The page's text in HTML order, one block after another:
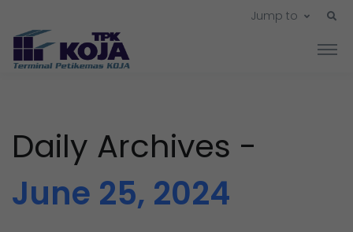
Jump to
Daily Archives -
June 25, 2024